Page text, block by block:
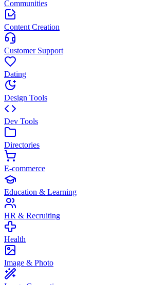
Communities
Content Creation
Customer Support
Dating
Design Tools
Dev Tools
Directories
E-commerce
Education & Learning
HR & Recruiting
Health
Image & Photo